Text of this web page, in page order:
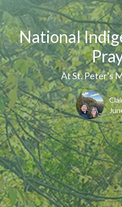
National
At St. Peter's